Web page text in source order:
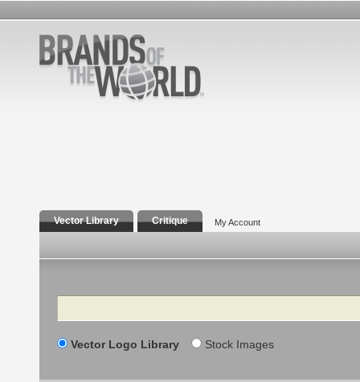
Vector Library Critique My Account
Search
Vector Logo Library Stock Images